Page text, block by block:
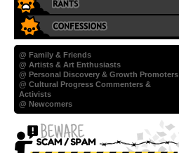
@ Family & Friends
@ Artists & Art Enthusiasts
@ Personal Discovery & Growth Promoters
@ Cultural Progress Commenters &
Activists
@ Newcomers